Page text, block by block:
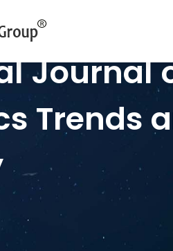
Journal
Trends